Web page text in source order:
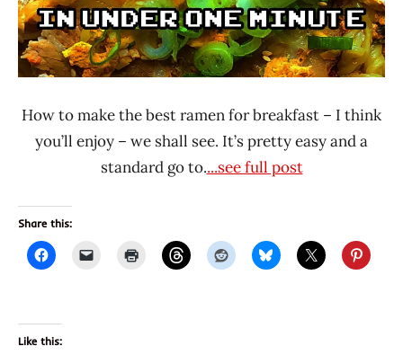
How to make the best ramen for breakfast – I think
you’ll enjoy – we shall see. It’s pretty easy and a
standard go to....see full post
Share this:
Like this: